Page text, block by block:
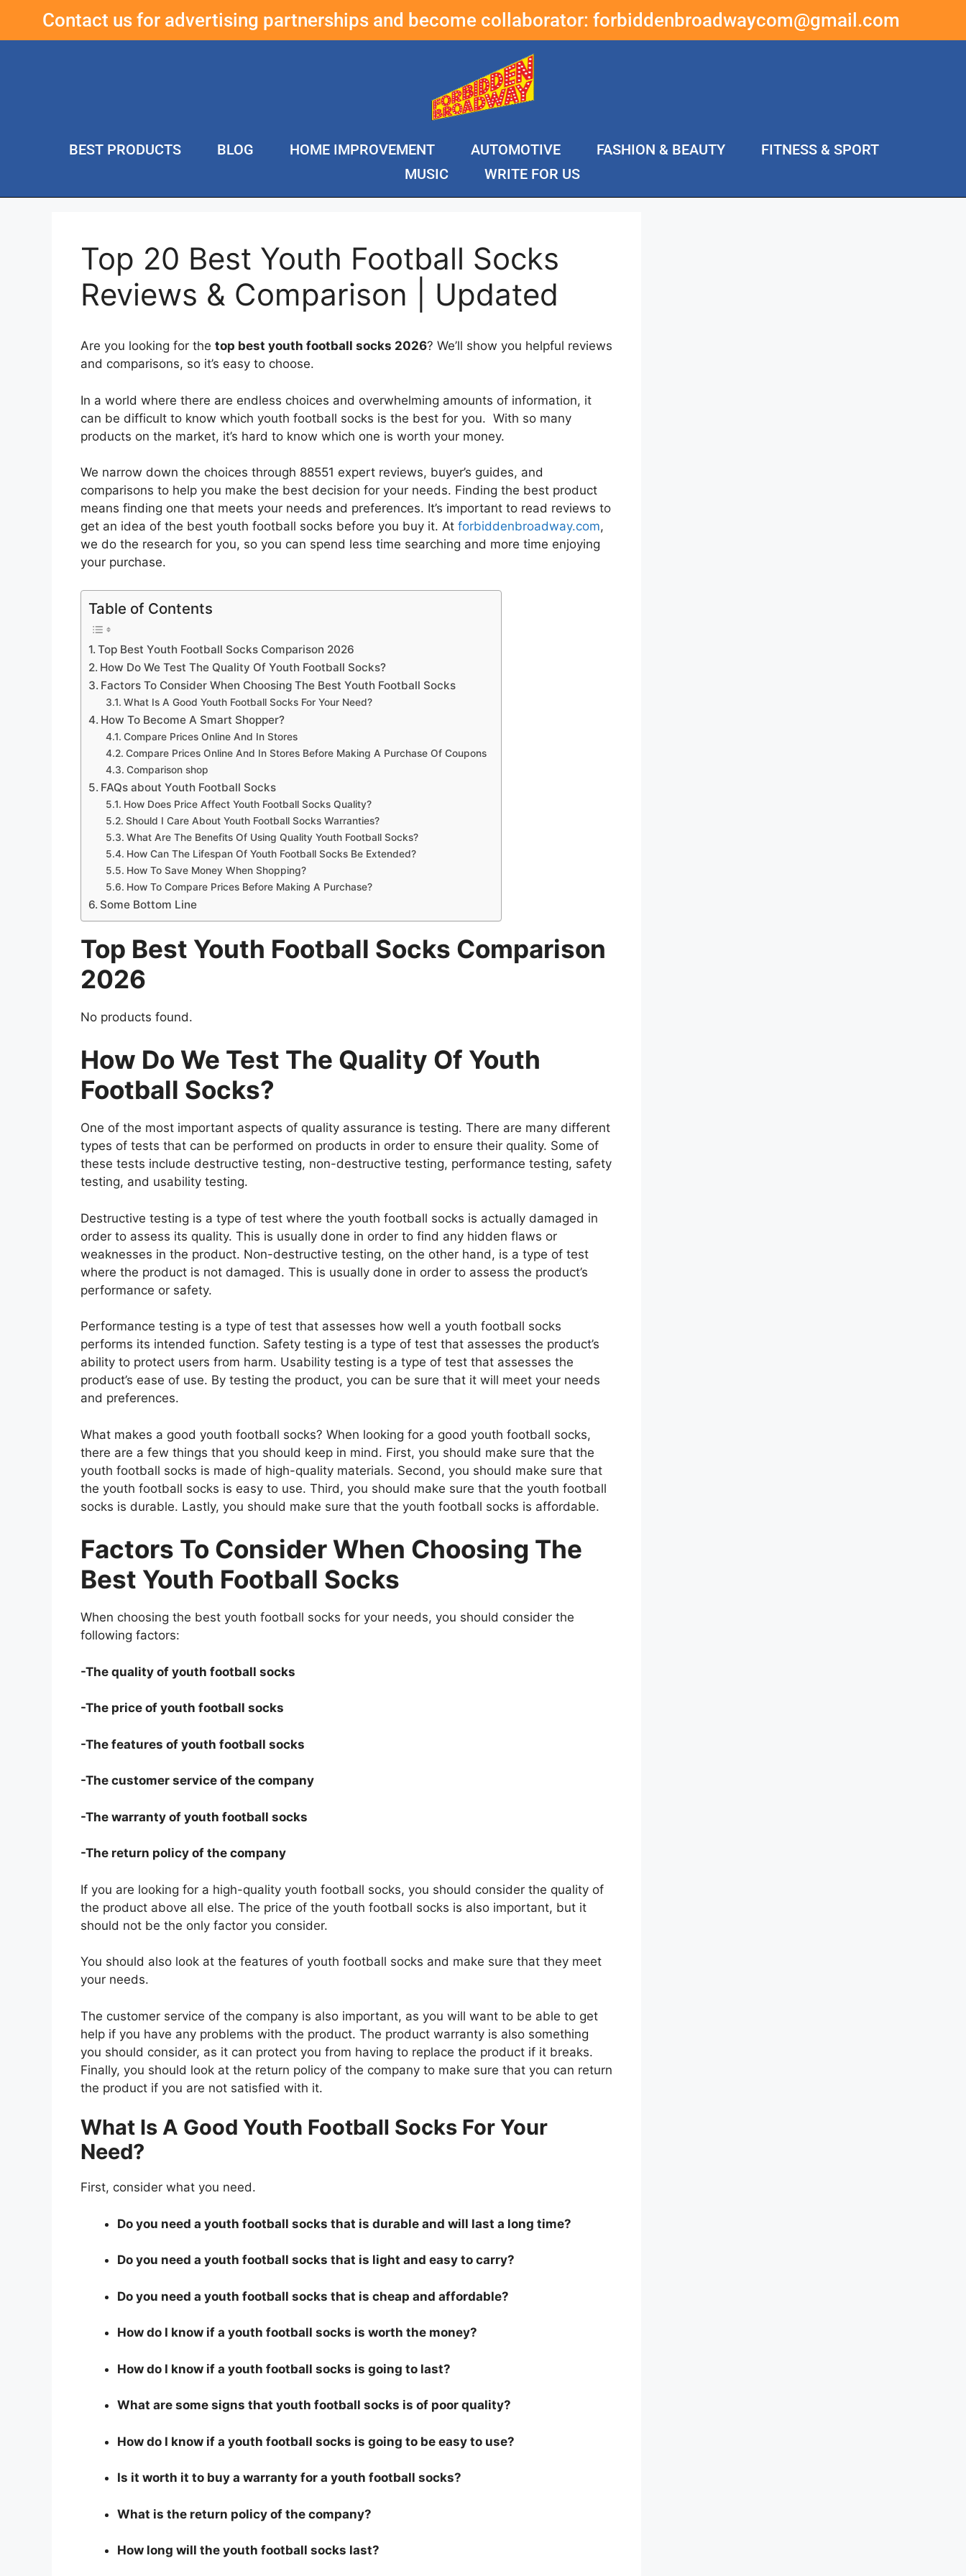
Contact us for advertising partnerships and become collaborator: forbiddenbroadwaycom@gmail.com
BEST PRODUCTS BLOG HOME IMPROVEMENT AUTOMOTIVE FASHION & BEAUTY
FITNESS & SPORT
MUSIC
WRITE FOR US
Top 20 Best Youth Football Socks
Reviews & Comparison | Updated
Are you looking for the top best youth football socks 2026? We’ll show you helpful reviews
and comparisons, so it’s easy to choose.
In a world where there are endless choices and overwhelming amounts of information, it
can be difficult to know which youth football socks is the best for you. With so many
products on the market, it’s hard to know which one is worth your money.
We narrow down the choices through 88551 expert reviews, buyer’s guides, and
comparisons to help you make the best decision for your needs. Finding the best product
means finding one that meets your needs and preferences. It’s important to read reviews to
get an idea of the best youth football socks before you buy it. At forbiddenbroadway.com,
we do the research for you, so you can spend less time searching and more time enjoying
your purchase.
Table of Contents
Top Best Youth Football Socks Comparison 2026
How Do We Test The Quality Of Youth Football Socks?
Factors To Consider When Choosing The Best Youth Football Socks
What Is A Good Youth Football Socks For Your Need?
How To Become A Smart Shopper?
Compare Prices Online And In Stores
Compare Prices Online And In Stores Before Making A Purchase Of Coupons
Comparison shop
FAQs about Youth Football Socks
How Does Price Affect Youth Football Socks Quality?
Should I Care About Youth Football Socks Warranties?
What Are The Benefits Of Using Quality Youth Football Socks?
How Can The Lifespan Of Youth Football Socks Be Extended?
How To Save Money When Shopping?
How To Compare Prices Before Making A Purchase?
Some Bottom Line
Top Best Youth Football Socks Comparison
2026
No products found.
How Do We Test The Quality Of Youth
Football Socks?
One of the most important aspects of quality assurance is testing. There are many different
types of tests that can be performed on products in order to ensure their quality. Some of
these tests include destructive testing, non-destructive testing, performance testing, safety
testing, and usability testing.
Destructive testing is a type of test where the youth football socks is actually damaged in
order to assess its quality. This is usually done in order to find any hidden flaws or
weaknesses in the product. Non-destructive testing, on the other hand, is a type of test
where the product is not damaged. This is usually done in order to assess the product’s
performance or safety.
Performance testing is a type of test that assesses how well a youth football socks
performs its intended function. Safety testing is a type of test that assesses the product’s
ability to protect users from harm. Usability testing is a type of test that assesses the
product’s ease of use. By testing the product, you can be sure that it will meet your needs
and preferences.
What makes a good youth football socks? When looking for a good youth football socks,
there are a few things that you should keep in mind. First, you should make sure that the
youth football socks is made of high-quality materials. Second, you should make sure that
the youth football socks is easy to use. Third, you should make sure that the youth football
socks is durable. Lastly, you should make sure that the youth football socks is affordable.
Factors To Consider When Choosing The
Best Youth Football Socks
When choosing the best youth football socks for your needs, you should consider the
following factors:
-The quality of youth football socks
-The price of youth football socks
-The features of youth football socks
-The customer service of the company
-The warranty of youth football socks
-The return policy of the company
If you are looking for a high-quality youth football socks, you should consider the quality of
the product above all else. The price of the youth football socks is also important, but it
should not be the only factor you consider.
You should also look at the features of youth football socks and make sure that they meet
your needs.
The customer service of the company is also important, as you will want to be able to get
help if you have any problems with the product. The product warranty is also something
you should consider, as it can protect you from having to replace the product if it breaks.
Finally, you should look at the return policy of the company to make sure that you can return
the product if you are not satisfied with it.
What Is A Good Youth Football Socks For Your
Need?
First, consider what you need.
Do you need a youth football socks that is durable and will last a long time?
Do you need a youth football socks that is light and easy to carry?
Do you need a youth football socks that is cheap and affordable?
How do I know if a youth football socks is worth the money?
How do I know if a youth football socks is going to last?
What are some signs that youth football socks is of poor quality?
How do I know if a youth football socks is going to be easy to use?
Is it worth it to buy a warranty for a youth football socks?
What is the return policy of the company?
How long will the youth football socks last?